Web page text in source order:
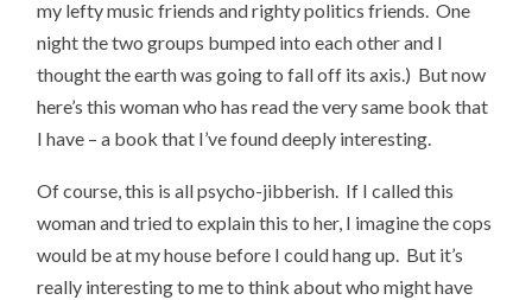
my lefty music friends and righty politics friends. One
night the two groups bumped into each other and I
thought the earth was going to fall off its axis.) But now
here’s this woman who has read the very same book that
I have – a book that I’ve found deeply interesting.
Of course, this is all psycho-jibberish. If I called this
woman and tried to explain this to her, I imagine the cops
would be at my house before I could hang up. But it’s
really interesting to me to think about who might have